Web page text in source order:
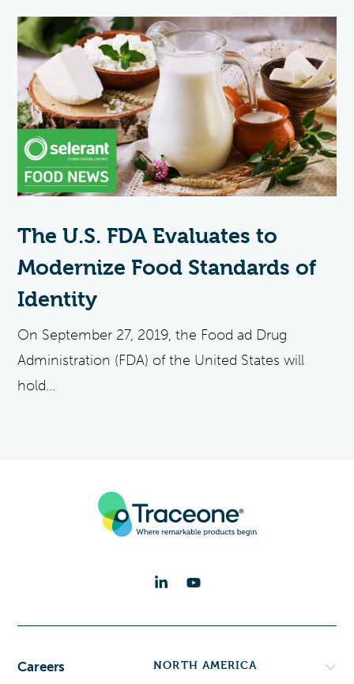
The U.S. FDA Evaluates to
Modernize Food Standards of
Identity
On September 27, 2019, the Food ad Drug
Administration (FDA) of the United States will
hold...
Careers
NORTH AMERICA